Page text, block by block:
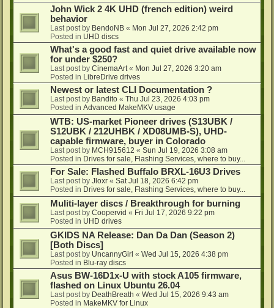
John Wick 2 4K UHD (french edition) weird
behavior
Last post by BendoNB « Mon Jul 27, 2026 2:42 pm
Posted in UHD discs
What's a good fast and quiet drive available now
for under $250?
Last post by CinemaArt « Mon Jul 27, 2026 3:20 am
Posted in LibreDrive drives
Newest or latest CLI Documentation ?
Last post by Bandito « Thu Jul 23, 2026 4:03 pm
Posted in Advanced MakeMKV usage
WTB: US-market Pioneer drives (S13UBK /
S12UBK / 212UHBK / XD08UMB-S), UHD-
capable firmware, buyer in Colorado
Last post by MCH915612 « Sun Jul 19, 2026 3:08 am
Posted in Drives for sale, Flashing Services, where to buy...
For Sale: Flashed Buffalo BRXL-16U3 Drives
Last post by Jloxr « Sat Jul 18, 2026 6:42 pm
Posted in Drives for sale, Flashing Services, where to buy...
Muliti-layer discs / Breakthrough for burning
Last post by Coopervid « Fri Jul 17, 2026 9:22 pm
Posted in UHD drives
GKIDS NA Release: Dan Da Dan (Season 2)
[Both Discs]
Last post by UncannyGirl « Wed Jul 15, 2026 4:38 pm
Posted in Blu-ray discs
Asus BW-16D1x-U with stock A105 firmware,
flashed on Linux Ubuntu 26.04
Last post by DeathBreath « Wed Jul 15, 2026 9:43 am
Posted in MakeMKV for Linux